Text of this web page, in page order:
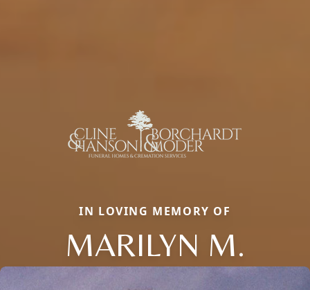
IN LOVING MEMORY OF
MARILYN M.